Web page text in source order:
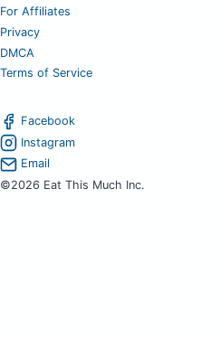
For Affiliates
Privacy
DMCA
Terms of Service
Facebook
Instagram
Email
©2026 Eat This Much Inc.